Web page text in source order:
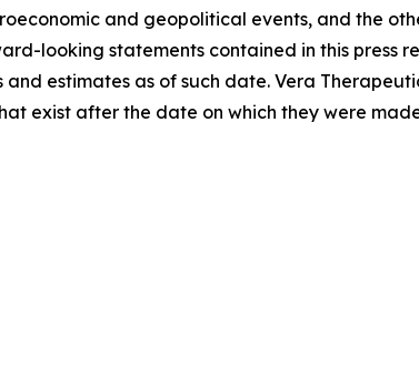
and geopolitical events, and the
looking statements contained in this press
estimates as of such date. Vera
exist after the date on which they were